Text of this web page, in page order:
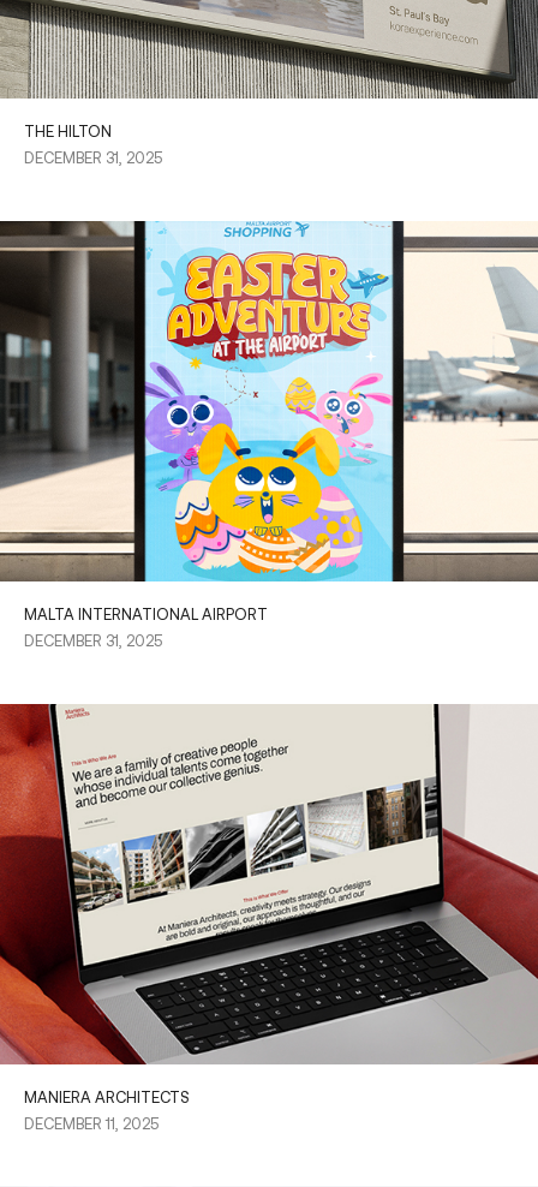
THE HILTON
DECEMBER 31, 2025
MALTA INTERNATIONAL AIRPORT
DECEMBER 31, 2025
MANIERA ARCHITECTS
DECEMBER 11, 2025